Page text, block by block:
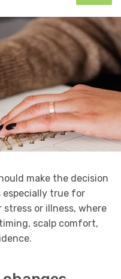
make the decision
especially true for
or illness, where
scalp comfort,